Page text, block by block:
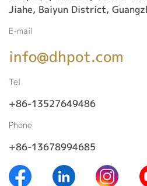
Jiahe, Baiyun District,
E-mail
info@dhpot.com
Tel
+86-13527649486
Phone
+86-13678994685